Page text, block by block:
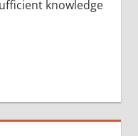
knowledge